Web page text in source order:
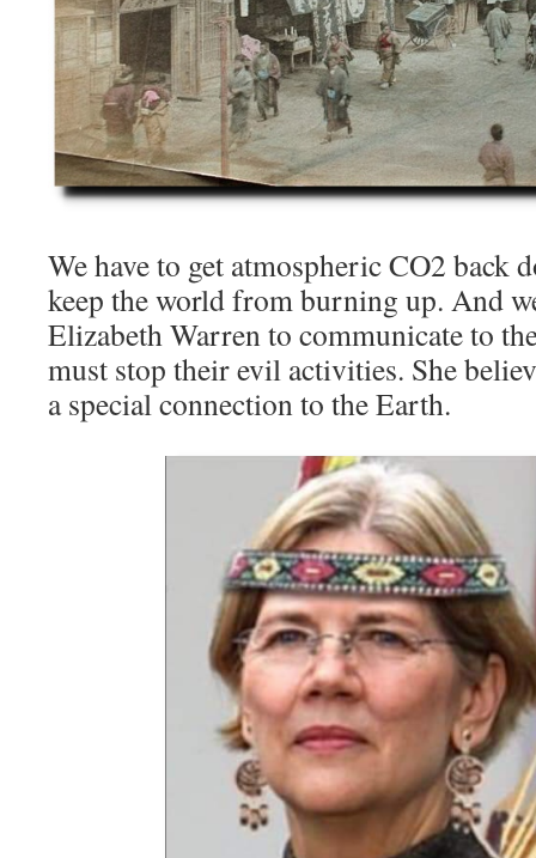
We have to get atmospheric CO2 back
keep the world from burning up. And
Elizabeth Warren to communicate to
must stop their evil activities. She
a special connection to the Earth.